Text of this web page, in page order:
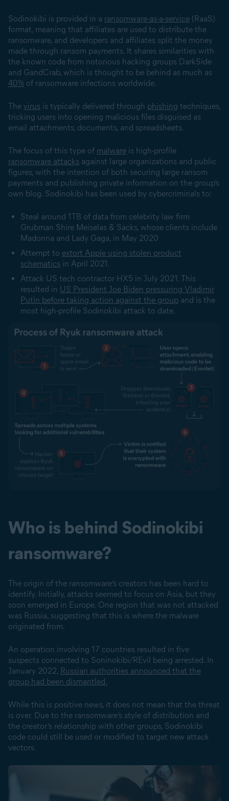
Sodinokibi is provided in a ransomware-as-a-service (RaaS)
format, meaning that affiliates are used to distribute the
ransomware, and developers and affiliates split the money
made through ransom payments. It shares similarities with
the known code from notorious hacking groups DarkSide
and GandCrab, which is thought to be behind as much as
40% of ransomware infections worldwide.
The virus is typically delivered through phishing techniques,
tricking users into opening malicious files disguised as
email attachments, documents, and spreadsheets.
The focus of this type of malware is high-profile
ransomware attacks against large organizations and public
figures, with the intention of both securing large ransom
payments and publishing private information on the group’s
own blog. Sodinokibi has been used by cybercriminals to:
Steal around 1TB of data from celebrity law firm
Grubman Shire Meiselas & Sacks, whose clients include
Madonna and Lady Gaga, in May 2020
Attempt to extort Apple using stolen product
schematics in April 2021.
Attack US tech contractor HX5 in July 2021. This
resulted in US President Joe Biden pressuring Vladimir
Putin before taking action against the group and is the
most high-profile Sodinokibi attack to date.
Who is behind Sodinokibi
ransomware?
The origin of the ransomware’s creators has been hard to
identify. Initially, attacks seemed to focus on Asia, but they
soon emerged in Europe. One region that was not attacked
was Russia, suggesting that this is where the malware
originated from.
An operation involving 17 countries resulted in five
suspects connected to Soninokibi/REvil being arrested. In
January 2022, Russian authorities announced that the
group had been dismantled.
While this is positive news, it does not mean that the threat
is over. Due to the ransomware’s style of distribution and
the creator’s relationship with other groups, Sodinokibi
code could still be used or modified to target new attack
vectors.